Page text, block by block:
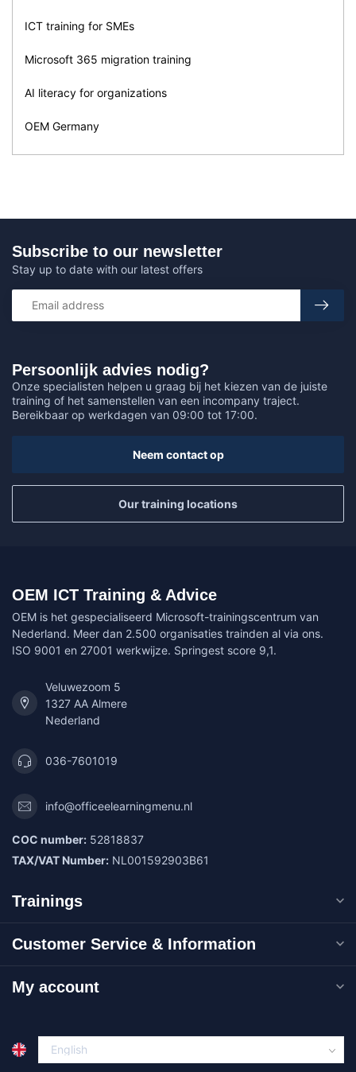
ICT training for SMEs
Microsoft 365 migration training
AI literacy for organizations
OEM Germany
Persoonlijk advies nodig?
Onze specialisten helpen u graag bij het kiezen van de juiste
training of het samenstellen van een incompany traject.
Bereikbaar op werkdagen van 09:00 tot 17:00.
Neem contact op
Our training locations
Subscribe to our newsletter
Stay up to date with our latest offers
OEM ICT Training & Advice
OEM is het gespecialiseerd Microsoft-trainingscentrum van
Nederland. Meer dan 2.500 organisaties trainden al via ons.
ISO 9001 en 27001 werkwijze. Springest score 9,1.
Veluwezoom 5
1327 AA Almere
Nederland
036-7601019
info@officeelearningmenu.nl
COC number: 52818837
TAX/VAT Number: NL001592903B61
Trainings
Customer Service & Information
My account